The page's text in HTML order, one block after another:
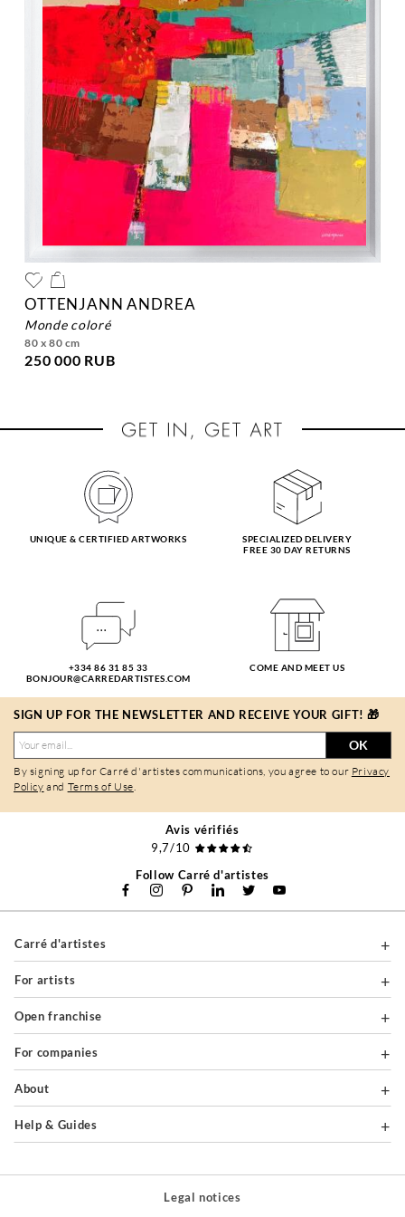
OTTENJANN ANDREA
monde coloré
80 x 80 cm
250 000 RUB
UNIQUE & CERTIFIED ARTWORKS
SPECIALIZED DELIVERY
FREE 30 DAY RETURNS
+334 86 31 85 33
BONJOUR@CARREDARTISTES.COM
COME AND MEET US
SIGN UP FOR THE NEWSLETTER AND RECEIVE YOUR GIFT! 🎁
OK
By signing up for Carré d'artistes communications, you agree to our Privacy
Policy and Terms of Use
Avis vérifiés
9,7/10
Follow Carré d'artistes
Carré d'artistes
For artists
Open franchise
For companies
About
Help & Guides
Legal notices